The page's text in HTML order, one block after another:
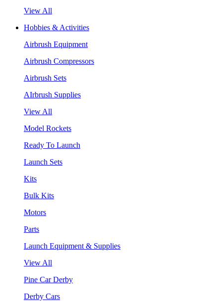
View All
Hobbies & Activities
Airbrush Equipment
Airbrush Compressors
Airbrush Sets
AIrbrush Supplies
View All
Model Rockets
Ready To Launch
Launch Sets
Kits
Bulk Kits
Motors
Parts
Launch Equipment & Supplies
View All
Pine Car Derby
Derby Cars